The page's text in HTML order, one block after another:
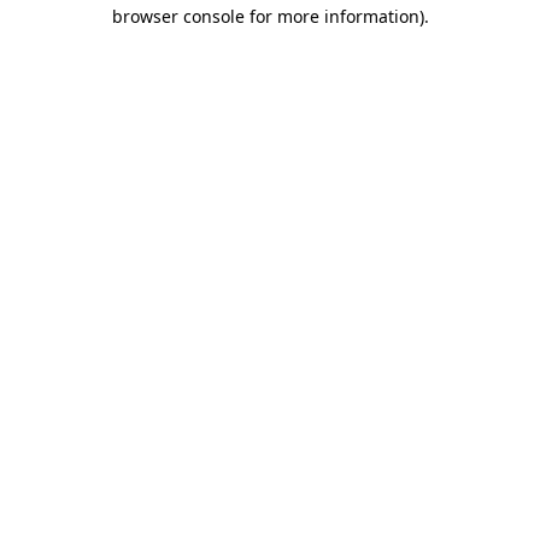
browser console for more information).